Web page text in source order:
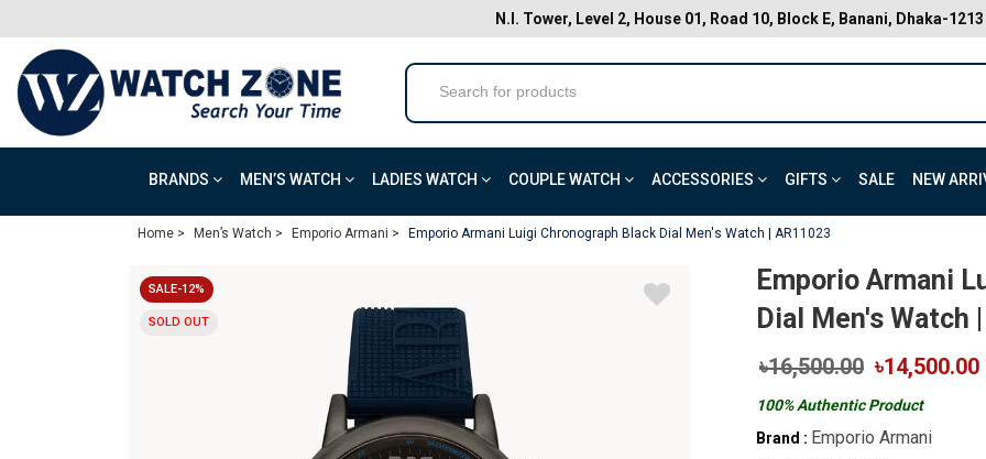
N.I. Tower, Level 2, House 01, Road 10, Block E, Banani, Dhaka-1213
BRANDS MEN’S WATCH LADIES WATCH COUPLE WATCH ACCESSORIES GIFTS SALE NEW
Home > Men’s Watch > Emporio Armani > Emporio Armani Luigi Chronograph Black Dial Men's Watch | AR11023
SALE-12%
SOLD OUT
Emporio Armani
Dial Men's Watch
৳16,500.00 ৳14,500.00
100% Authentic Product
Brand : Emporio Armani